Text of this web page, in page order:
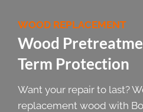
WOOD REPLACEMENT
Wood
Term Protection
Want your repair to last?
replacement wood with